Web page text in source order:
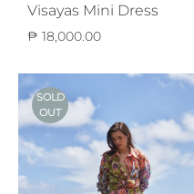
Visayas Mini Dress
₱ 18,000.00
SOLD
OUT